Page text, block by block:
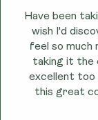
Have been
wish I'd
feel so much
taking it the
excellent too
this great